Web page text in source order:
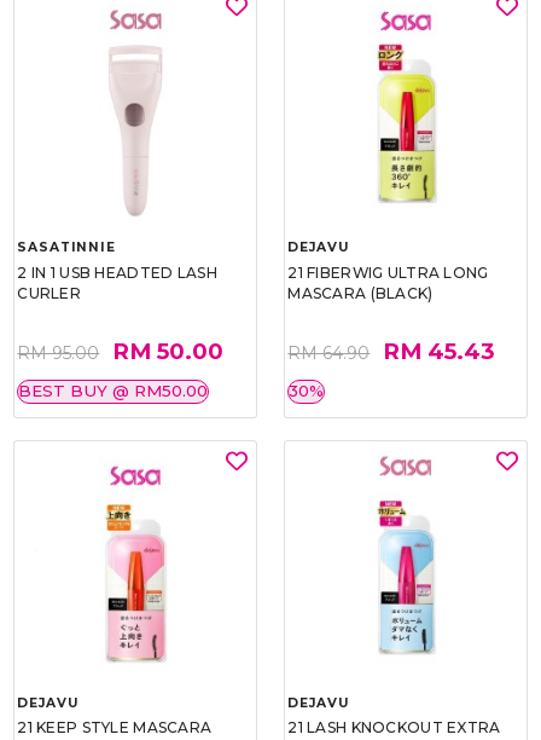
SASATINNIE
2 IN 1 USB HEADTED LASH
CURLER
RM 95.00 RM 50.00
BEST BUY @ RM50.00
DEJAVU
21 FIBERWIG ULTRA LONG
MASCARA (BLACK)
RM 64.90 RM 45.43
30%
DEJAVU
21 KEEP STYLE MASCARA
DEJAVU
21 LASH KNOCKOUT EXTRA